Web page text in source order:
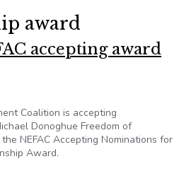
award
accepting award
Coalition is accepting
Donoghue Freedom of
NEFAC Accepting Nominations for
Award.